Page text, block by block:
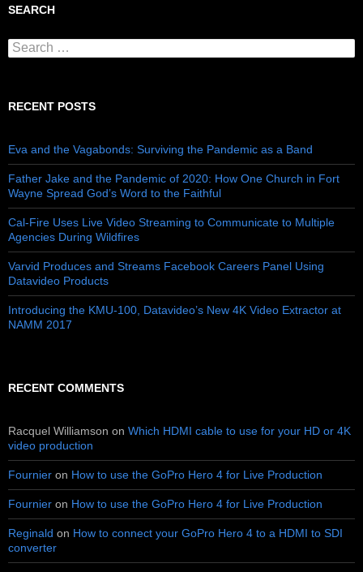
SEARCH
Search for:
RECENT POSTS
Eva and the Vagabonds: Surviving the Pandemic as a Band
Father Jake and the Pandemic of 2020: How One Church in Fort
Wayne Spread God’s Word to the Faithful
Cal-Fire Uses Live Video Streaming to Communicate to Multiple
Agencies During Wildfires
Varvid Produces and Streams Facebook Careers Panel Using
Datavideo Products
Introducing the KMU-100, Datavideo’s New 4K Video Extractor at
NAMM 2017
RECENT COMMENTS
Racquel Williamson on Which HDMI cable to use for your HD or 4K
video production
Fournier on How to use the GoPro Hero 4 for Live Production
Fournier on How to use the GoPro Hero 4 for Live Production
Reginald on How to connect your GoPro Hero 4 to a HDMI to SDI
converter